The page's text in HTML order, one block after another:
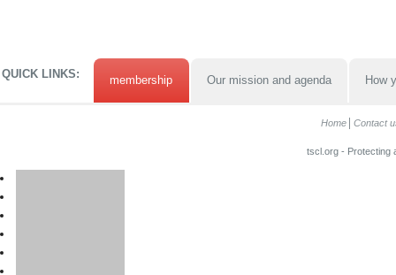
QUICK LINKS: membership Our mission and agenda How
Home Contact
tscl.org - Protecting